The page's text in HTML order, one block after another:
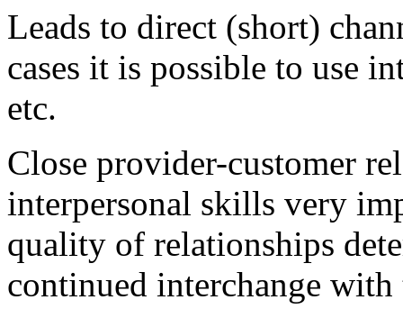
Leads to direct (short)
cases it is possible to use
etc.
Close provider-customer
interpersonal skills very
quality of relationships
continued interchange